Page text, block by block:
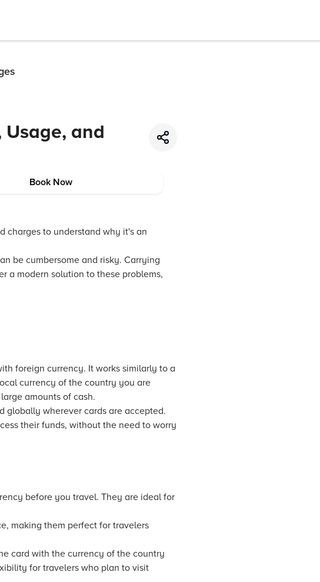
Usage, and
Book Now
charges to understand why it's an
be cumbersome and risky. Carrying
a modern solution to these problems,
foreign currency. It works similarly to a
currency of the country you are
amounts of cash.
globally wherever cards are accepted.
their funds, without the need to worry
before you travel. They are ideal for
making them perfect for travelers
card with the currency of the country
for travelers who plan to visit